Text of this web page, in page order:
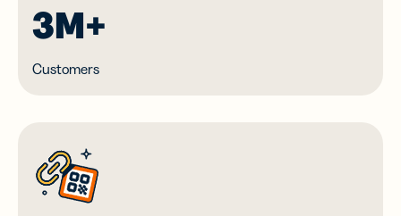
3M+
Customers